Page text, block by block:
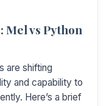
Mel vs Python
are shifting
and capability to
Here’s a brief